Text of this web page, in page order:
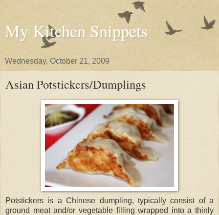
My Kitchen Snippets
Wednesday, October 21, 2009
Asian Potstickers/Dumplings
Potstickers is a Chinese dumpling, typically consist of a
ground meat and/or vegetable filling wrapped into a thinly